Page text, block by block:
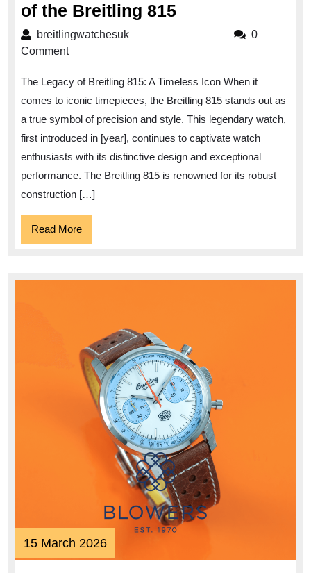
of the Breitling 815Unveiling
of
the
Breitling
815
breitlingwatchesukbreitlingwatchesuk
0
Comment
The Legacy of Breitling 815: A Timeless Icon When it
comes to iconic timepieces, the Breitling 815 stands out as
a true symbol of precision and style. This legendary watch,
first introduced in [year], continues to captivate watch
enthusiasts with its distinctive design and exceptional
performance. The Breitling 815 is renowned for its robust
construction […]
Read MoreRead
More
15 March 202615
March